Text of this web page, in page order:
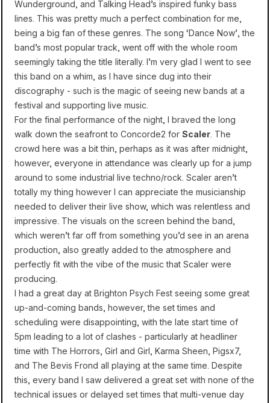
Wunderground, and Talking Head’s inspired funky bass
lines. This was pretty much a perfect combination for me,
being a big fan of these genres. The song ‘Dance Now’, the
band’s most popular track, went off with the whole room
seemingly taking the title literally. I’m very glad I went to see
this band on a whim, as I have since dug into their
discography - such is the magic of seeing new bands at a
festival and supporting live music.
For the final performance of the night, I braved the long
walk down the seafront to Concorde2 for Scaler. The
crowd here was a bit thin, perhaps as it was after midnight,
however, everyone in attendance was clearly up for a jump
around to some industrial live techno/rock. Scaler aren’t
totally my thing however I can appreciate the musicianship
needed to deliver their live show, which was relentless and
impressive. The visuals on the screen behind the band,
which weren’t far off from something you’d see in an arena
production, also greatly added to the atmosphere and
perfectly fit with the vibe of the music that Scaler were
producing.
I had a great day at Brighton Psych Fest seeing some great
up-and-coming bands, however, the set times and
scheduling were disappointing, with the late start time of
5pm leading to a lot of clashes - particularly at headliner
time with The Horrors, Girl and Girl, Karma Sheen, Pigsx7,
and The Bevis Frond all playing at the same time. Despite
this, every band I saw delivered a great set with none of the
technical issues or delayed set times that multi-venue day